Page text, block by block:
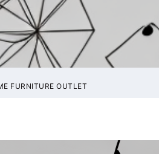
FURNITURE OUTLET